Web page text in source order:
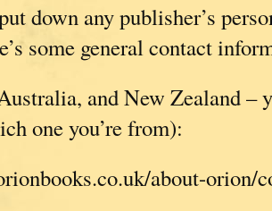
down any publisher’s
some general contact
and New Zealand –
one you’re from):
about-orion/